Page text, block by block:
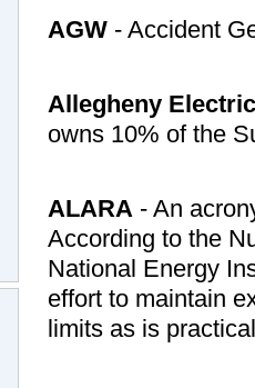
AGW - Accident
Allegheny
owns 10% of the
ALARA - An
According to the
National Energy
effort to maintain
limits as is